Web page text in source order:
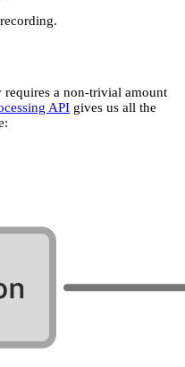
requires a non-trivial amount
API gives us all the